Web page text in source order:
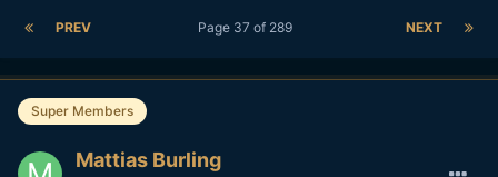
PREV NEXT
Page 37 of 289
Super Members
Mattias Burling